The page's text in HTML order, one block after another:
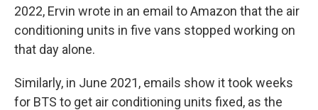
2022, Ervin wrote in an email to Amazon that the air
conditioning units in five vans stopped working on
that day alone.
Similarly, in June 2021, emails show it took weeks
for BTS to get air conditioning units fixed, as the